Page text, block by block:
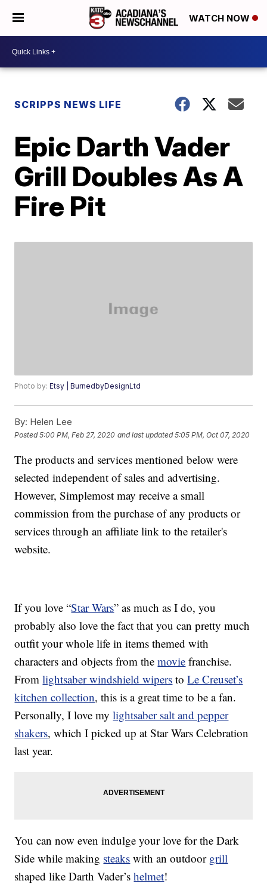
WATCH NOW
SCRIPPS NEWS LIFE
Epic Darth Vader
Grill Doubles As A
Fire Pit
Photo by:Etsy | BurnedbyDesignLtd
By: Helen Lee
Posted5:00 PM, Feb 27, 2020 and last updated 5:05 PM, Oct 07, 2020
The products and services mentioned below were
selected independent of sales and advertising.
However, Simplemost may receive a small
commission from the purchase of any products or
services through an affiliate link to the retailer's
website.
If you love “Star Wars” as much as I do, you
probably also love the fact that you can pretty much
outfit your whole life in items themed with
characters and objects from themovie franchise.
Fromlightsaber windshield wipers toLe Creuset’s
kitchen collection, this is a great time to be a fan.
Personally, I love mylightsaber salt and pepper
shakers, which I picked up at Star Wars Celebration
last year.
You can now even indulge your love for the Dark
Side while making steaks with an outdoor grill
shaped like Darth Vader’shelmet!